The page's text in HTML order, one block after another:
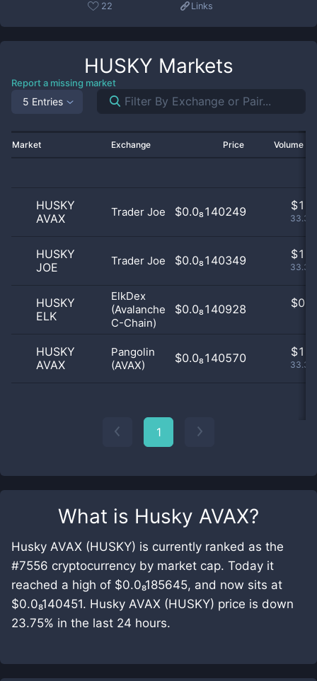
What is Husky AVAX?
Husky AVAX (HUSKY) is currently ranked as the
#7556 cryptocurrency by market cap. Today it
reached a high of $0.0₈185645, and now sits at
$0.0₈140451. Husky AVAX (HUSKY) price is down
23.75% in the last 24 hours.
22 Links
HUSKY Markets
Report a missing market
5 Entries
Market Exchange Price Volume
HUSKY
AVAX
Trader Joe $0.0₈140249 $
HUSKY
JOE
Trader Joe $0.0₈140349 $
HUSKY
ELK
ElkDex
(Avalanche
C-Chain)
$0.0₈140928 $
HUSKY
AVAX
Pangolin
(AVAX)
$0.0₈140570 $
1